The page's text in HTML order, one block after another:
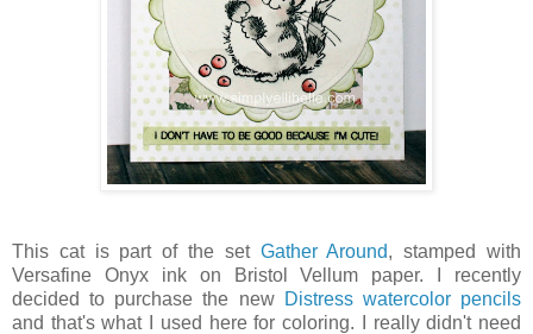
This cat is part of the set Gather Around, stamped with
Versafine Onyx ink on Bristol Vellum paper. I recently
decided to purchase the new Distress watercolor pencils
and that's what I used here for coloring. I really didn't need